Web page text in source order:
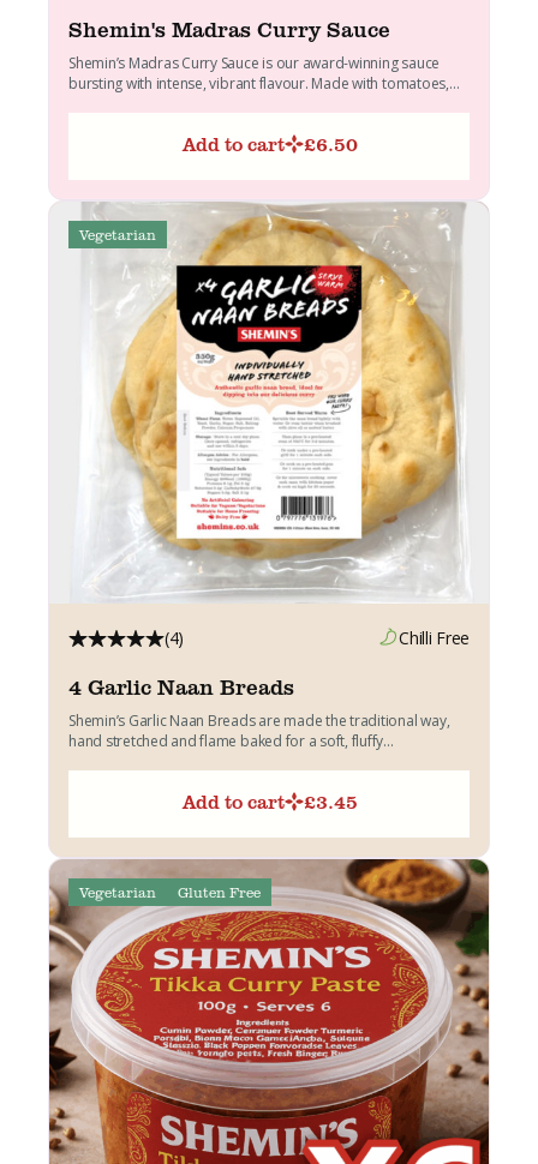
Shemin's Madras Curry Sauce
Shemin’s Madras Curry Sauce is our award-winning sauce
bursting with intense, vibrant flavour. Made with tomatoes,
Add to cart £6.50
Vegetarian
(4) Chilli Free
4 Garlic Naan Breads
Shemin’s Garlic Naan Breads are made the traditional way,
hand stretched and flame baked for a soft, fluffy...
Add to cart £3.45
Vegetarian Gluten Free